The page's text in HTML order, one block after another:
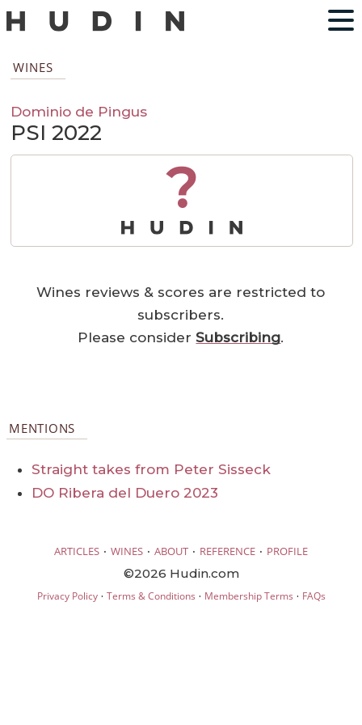
WINES
Dominio de Pingus
PSI 2022
?
Wines reviews & scores are restricted to
subscribers.
Please considerSubscribing.
MENTIONS
Straight takes from Peter Sisseck
DO Ribera del Duero 2023
ARTICLES · WINES · ABOUT · REFERENCE · PROFILE
©2026 Hudin.com
Privacy Policy· Terms & Conditions · Membership Terms · FAQs